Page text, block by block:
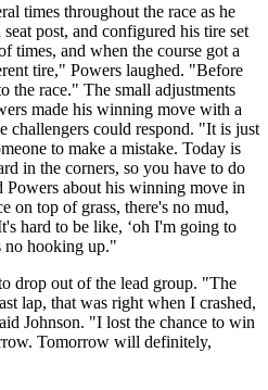
times throughout the race as he
post, and configured his tire set
times, and when the course got a
tire," Powers laughed. "Before
the race." The small adjustments
made his winning move with a
challengers could respond. "It is just
to make a mistake. Today is
in the corners, so you have to do
Powers about his winning move in
on top of grass, there's no mud,
hard to be like, ‘oh I'm going to
no hooking up."
drop out of the lead group. "The
lap, that was right when I crashed,
Johnson. "I lost the chance to win
Tomorrow will definitely,